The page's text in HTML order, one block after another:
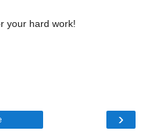
your hard work!
›